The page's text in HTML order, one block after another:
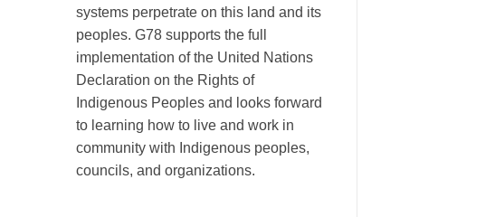
systems perpetrate on this land and its
peoples. G78 supports the full
implementation of the United Nations
Declaration on the Rights of
Indigenous Peoples and looks forward
to learning how to live and work in
community with Indigenous peoples,
councils, and organizations.